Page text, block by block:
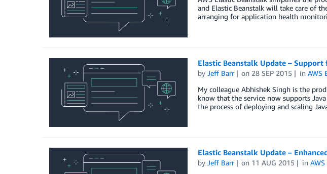
and Elastic Beanstalk will take care of
arranging for application health
Elastic Beanstalk Update – Support
by Jeff Barr on 28 SEP 2015 inAWS
My colleague Abhishek Singh is the
know that the service now supports
the process of deploying and scaling
Elastic Beanstalk Update –
by Jeff Barr on 11 AUG 2015 in